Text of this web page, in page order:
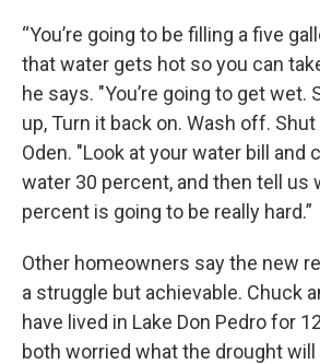
“You’re going to be filling a five
that water gets hot so you can
he says. "You’re going to get wet.
up, Turn it back on. Wash off.
Oden. "Look at your water bill and
water 30 percent, and then tell us
percent is going to be really hard.”
Other homeowners say the new
a struggle but achievable. Chuck
have lived in Lake Don Pedro for
both worried what the drought